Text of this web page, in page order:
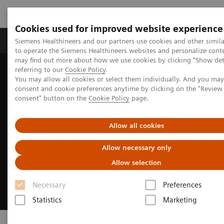
Cookies used for improved website experience
Siemens Healthineers and our partners use cookies and other
to operate the Siemens Healthineers websites and personalize
may find out more about how we use cookies by clicking "Show
referring to our Cookie Policy.
You may allow all cookies or select them individually. And you
consent and cookie preferences anytime by clicking on the
consent" button on the Cookie Policy page.
Allow all cookies
Allow necessary only
Allow selection
Necessary
Preferences
Statistics
Marketing
Products & Services Clinical Specialties
Home Medical Imaging Computed Tomography